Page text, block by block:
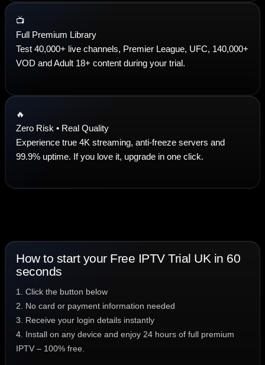
📺
Full Premium Library
Test 40,000+ live channels, Premier League, UFC, 140,000+
VOD and Adult 18+ content during your trial.
🔥
Zero Risk • Real Quality
Experience true 4K streaming, anti-freeze servers and
99.9% uptime. If you love it, upgrade in one click.
How to start your Free IPTV Trial UK in 60
seconds
1. Click the button below
2. No card or payment information needed
3. Receive your login details instantly
4. Install on any device and enjoy 24 hours of full premium
IPTV – 100% free.